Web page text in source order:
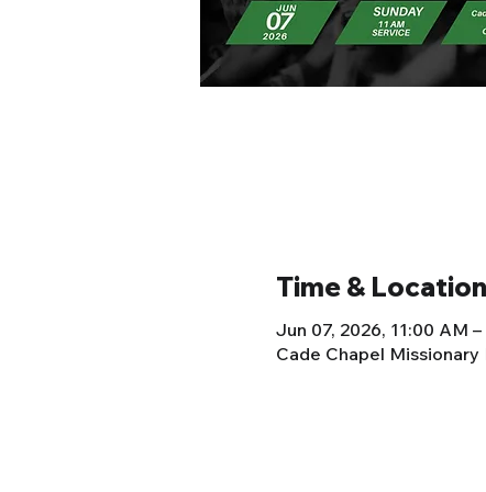
Time & Location
Jun 07, 2026, 11:00 AM
Cade Chapel